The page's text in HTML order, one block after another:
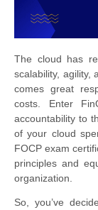
The cloud has
scalability, agility,
comes great
costs. Enter
accountability to
of your cloud
FOCP exam
principles and
organization.
So, you’ve